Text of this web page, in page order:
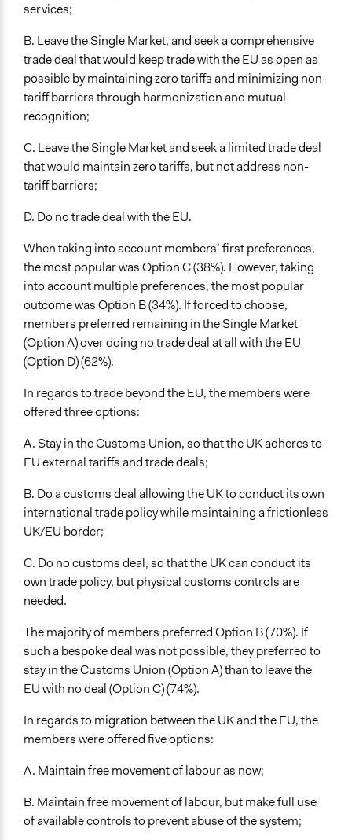
services;
B. Leave the Single Market, and seek a comprehensive
trade deal that would keep trade with the EU as open as
possible by maintaining zero tariffs and minimizing non-
tariff barriers through harmonization and mutual
recognition;
C. Leave the Single Market and seek a limited trade deal
that would maintain zero tariffs, but not address non-
tariff barriers;
D. Do no trade deal with the EU.
When taking into account members’ first preferences,
the most popular was Option C (38%). However, taking
into account multiple preferences, the most popular
outcome was Option B (34%). If forced to choose,
members preferred remaining in the Single Market
(Option A) over doing no trade deal at all with the EU
(Option D) (62%).
In regards to trade beyond the EU, the members were
offered three options:
A. Stay in the Customs Union, so that the UK adheres to
EU external tariffs and trade deals;
B. Do a customs deal allowing the UK to conduct its own
international trade policy while maintaining a frictionless
UK/EU border;
C. Do no customs deal, so that the UK can conduct its
own trade policy, but physical customs controls are
needed.
The majority of members preferred Option B (70%). If
such a bespoke deal was not possible, they preferred to
stay in the Customs Union (Option A) than to leave the
EU with no deal (Option C) (74%).
In regards to migration between the UK and the EU, the
members were offered five options:
A. Maintain free movement of labour as now;
B. Maintain free movement of labour, but make full use
of available controls to prevent abuse of the system;